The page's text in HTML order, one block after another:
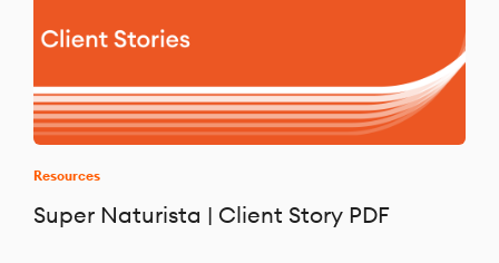
Resources
Super Naturista | Client Story PDF